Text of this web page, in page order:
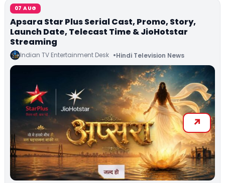
07 AUG
Apsara Star Plus Serial Cast, Promo, Story,
Launch Date, Telecast Time & JioHotstar
Streaming
Indian TV Entertainment Desk Hindi Television News